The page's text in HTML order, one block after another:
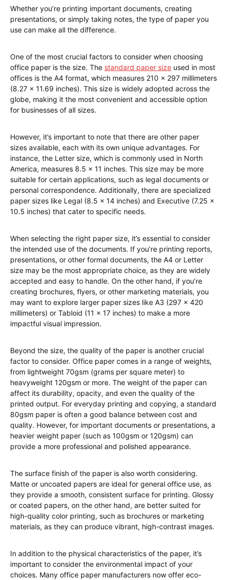
Whether you’re printing important documents, creating
presentations, or simply taking notes, the type of paper you
use can make all the difference.
One of the most crucial factors to consider when choosing
office paper is the size. The standard paper size used in most
offices is the A4 format, which measures 210 x 297 millimeters
(8.27 x 11.69 inches). This size is widely adopted across the
globe, making it the most convenient and accessible option
for businesses of all sizes.
However, it’s important to note that there are other paper
sizes available, each with its own unique advantages. For
instance, the Letter size, which is commonly used in North
America, measures 8.5 x 11 inches. This size may be more
suitable for certain applications, such as legal documents or
personal correspondence. Additionally, there are specialized
paper sizes like Legal (8.5 x 14 inches) and Executive (7.25 x
10.5 inches) that cater to specific needs.
When selecting the right paper size, it’s essential to consider
the intended use of the documents. If you’re printing reports,
presentations, or other formal documents, the A4 or Letter
size may be the most appropriate choice, as they are widely
accepted and easy to handle. On the other hand, if you’re
creating brochures, flyers, or other marketing materials, you
may want to explore larger paper sizes like A3 (297 x 420
millimeters) or Tabloid (11 x 17 inches) to make a more
impactful visual impression.
Beyond the size, the quality of the paper is another crucial
factor to consider. Office paper comes in a range of weights,
from lightweight 70gsm (grams per square meter) to
heavyweight 120gsm or more. The weight of the paper can
affect its durability, opacity, and even the quality of the
printed output. For everyday printing and copying, a standard
80gsm paper is often a good balance between cost and
quality. However, for important documents or presentations, a
heavier weight paper (such as 100gsm or 120gsm) can
provide a more professional and polished appearance.
The surface finish of the paper is also worth considering.
Matte or uncoated papers are ideal for general office use, as
they provide a smooth, consistent surface for printing. Glossy
or coated papers, on the other hand, are better suited for
high-quality color printing, such as brochures or marketing
materials, as they can produce vibrant, high-contrast images.
In addition to the physical characteristics of the paper, it’s
important to consider the environmental impact of your
choices. Many office paper manufacturers now offer eco-